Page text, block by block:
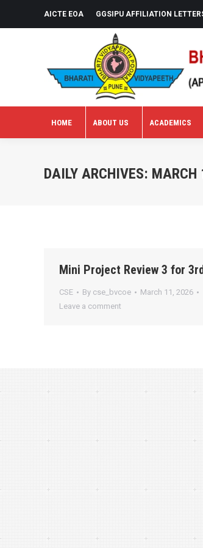
AICTE EOA GGSIPU AFFILIATION
HOME ABOUT US ACADEMICS
DAILY ARCHIVES: MARCH
Mini Project Review 3 for
CSE By cse_bvcoe
March 11, 2026
Leave a comment